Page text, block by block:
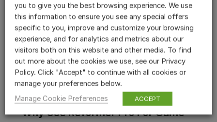
Using Reformer Pro’s Continuous Play, I then
adjusted the Amplitude, Frequency,
Bandwidth and Variation parameters until I
dialed in just the right timbre and quality for
each Foley element.
Why Use Reformer Pro For Game
you to give you the best browsing experience. We use
this information to ensure you see any special offers
specific to you, improve and customize your browsing
experience, and for analytics and metrics about our
visitors both on this website and other media. To find
out more about the cookies we use, see our Privacy
Policy. Click "Accept" to continue with all cookies or
manage your preferences below.
Manage Cookie Preferences
ACCEPT